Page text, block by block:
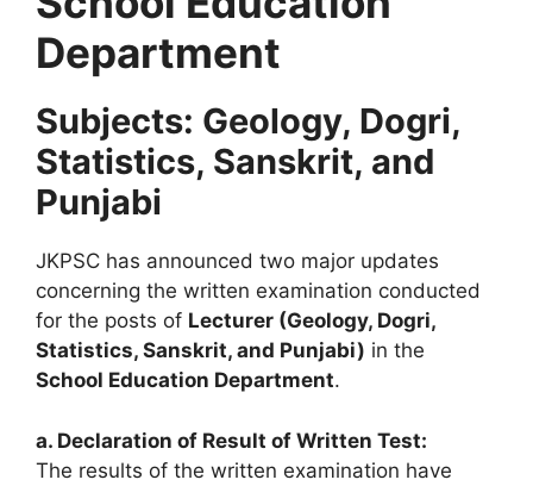
Department
Subjects: Geology, Dogri,
Statistics, Sanskrit, and
Punjabi
JKPSC has announced two major updates
concerning the written examination conducted
for the posts of Lecturer (Geology, Dogri,
Statistics, Sanskrit, and Punjabi) in the
School Education Department.
a. Declaration of Result of Written Test:
The results of the written examination have